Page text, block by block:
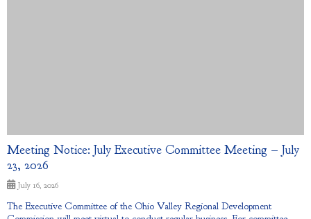
Meeting Notice: July Executive Committee Meeting – July
23, 2026
July 16, 2026
The Executive Committee of the Ohio Valley Regional Development